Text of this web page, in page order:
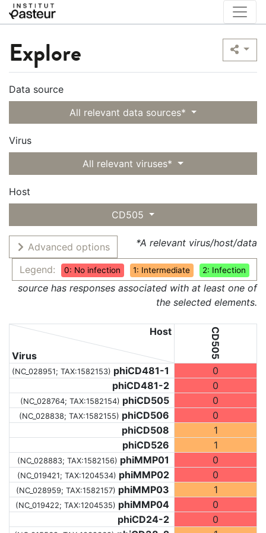
Explore
Data source
All relevant data sources*
Virus
All relevant viruses*
Host
CD505
Advanced options
Legend:
0: No infection 1: Intermediate 2: Infection
*A relevant virus/host/data
source has responses associated with at least one of
the selected elements.
Virus
Host CD505
(NC_028951; TAX:1582153) phiCD481-1
0
phiCD481-2
0
(NC_028764; TAX:1582154) phiCD505 0
(NC_028838; TAX:1582155) phiCD506
0
phiCD508
1
phiCD526
1
(NC_028883; TAX:1582156) phiMMP01 0
(NC_019421; TAX:1204534) phiMMP02 0
(NC_028959; TAX:1582157) phiMMP03 1
(NC_019422; TAX:1204535) phiMMP04
0
phiCD24-2
0